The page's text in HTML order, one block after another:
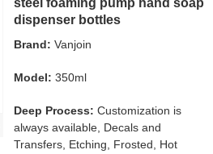
dispenser bottles
Brand: Vanjoin
Model: 350ml
Deep Process: Customization is
always available, Decals and
Transfers, Etching, Frosted, Hot